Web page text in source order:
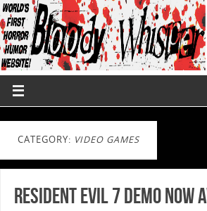
CATEGORY: VIDEO GAMES
Resident Evil 7 Demo now